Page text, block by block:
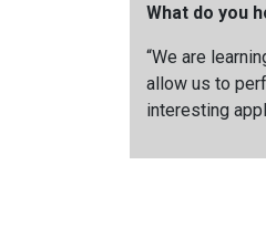
What do you
“We are
allow us to
interesting